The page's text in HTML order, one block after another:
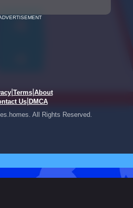
| Terms| About
Us| DMCA
All Rights Reserved.